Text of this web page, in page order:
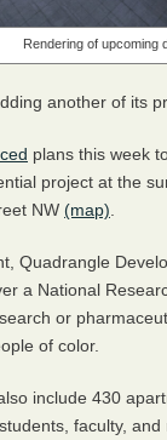
Rendering of upcoming
another of its
plans this week
project at the
NW (map)
Quadrangle
a National
or
of color.
include 430
faculty,